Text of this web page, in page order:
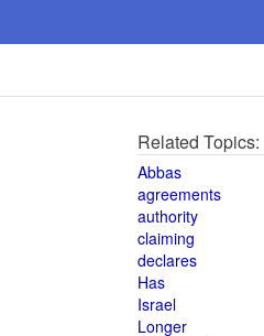
Related Topics:
Abbas
agreements
authority
claiming
declares
Has
Israel
Longer